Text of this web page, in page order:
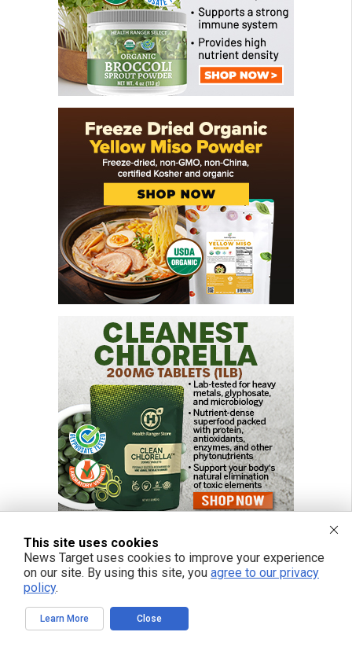
FREE EMAIL ALERTS
medicine, science, robotics, drones, privacy and more.
This site uses cookies
News Target uses cookies to improve your experience
on our site. By using this site, you agree to our privacy
policy.
Learn More Close